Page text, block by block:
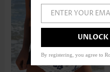
ENTER YOUR
By registering, you agree to